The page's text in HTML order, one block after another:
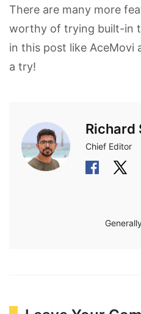
There are many more
worthy of trying built-in
in this post like AceMovi
a try!
Richard
Chief Editor